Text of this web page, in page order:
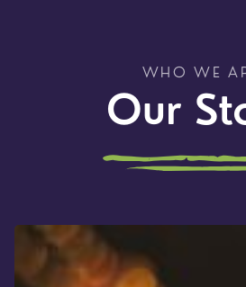
WHO WE
Our